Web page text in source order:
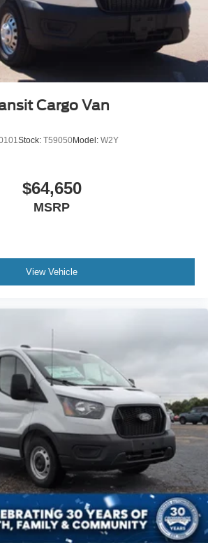
Cargo Van
Stock: T59050Model: W2Y
$64,650
MSRP
View Vehicle